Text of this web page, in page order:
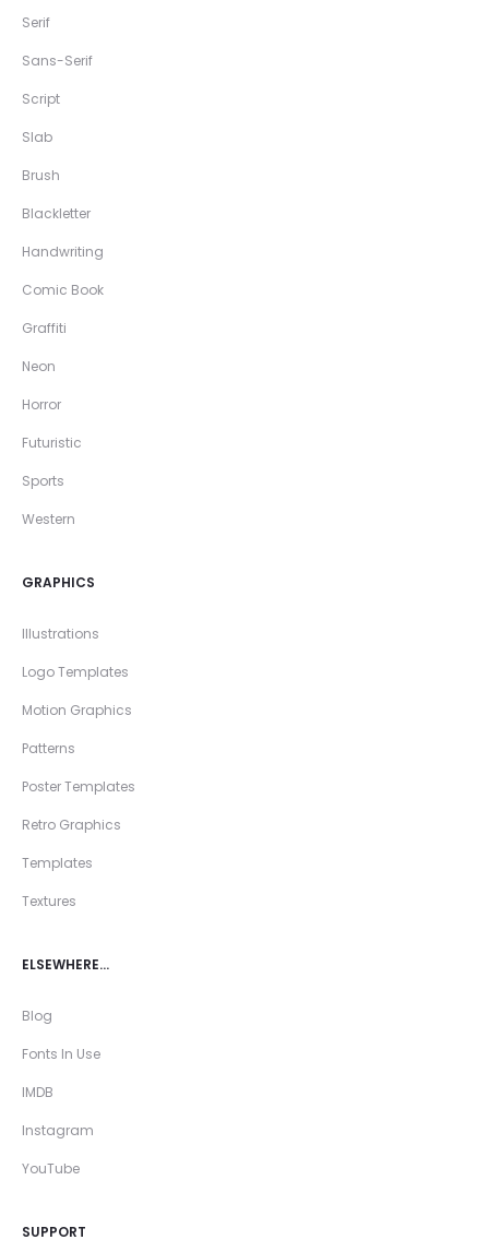
Serif
Sans-Serif
Script
Slab
Brush
Blackletter
Handwriting
Comic Book
Graffiti
Neon
Horror
Futuristic
Sports
Western
GRAPHICS
Illustrations
Logo Templates
Motion Graphics
Patterns
Poster Templates
Retro Graphics
Templates
Textures
ELSEWHERE…
Blog
Fonts In Use
IMDB
Instagram
YouTube
SUPPORT